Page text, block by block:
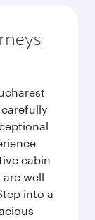
cabin
well
into a